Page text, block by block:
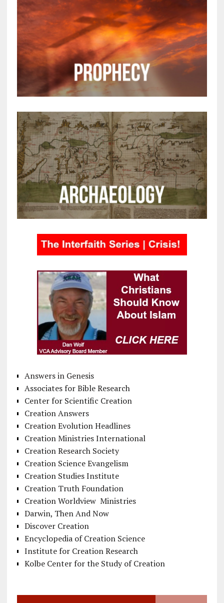
Answers in Genesis
Associates for Bible Research
Center for Scientific Creation
Creation Answers
Creation Evolution Headlines
Creation Ministries International
Creation Research Society
Creation Science Evangelism
Creation Studies Institute
Creation Truth Foundation
Creation Worldview Ministries
Darwin, Then And Now
Discover Creation
Encyclopedia of Creation Science
Institute for Creation Research
Kolbe Center for the Study of Creation